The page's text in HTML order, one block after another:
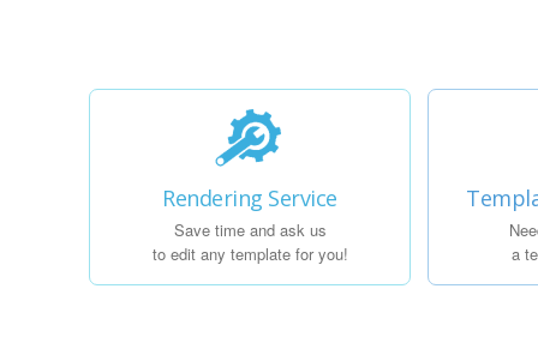
Rendering Service
Save time and ask us
to edit any template for you!
a